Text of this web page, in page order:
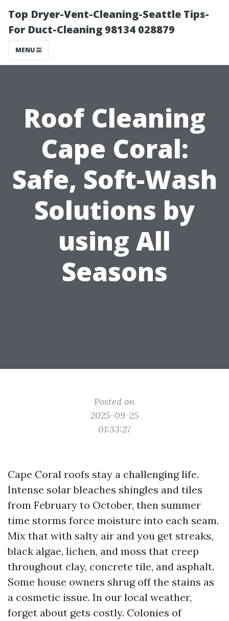
Top Dryer-Vent-Cleaning-Seattle Tips-
For Duct-Cleaning 98134 028879
MENU
Roof Cleaning
Cape Coral:
Safe, Soft-Wash
Solutions by
using All
Seasons
Posted on
2025-09-25
01:33:27
Cape Coral roofs stay a challenging life.
Intense solar bleaches shingles and tiles
from February to October, then summer
time storms force moisture into each seam.
Mix that with salty air and you get streaks,
black algae, lichen, and moss that creep
throughout clay, concrete tile, and asphalt.
Some house owners shrug off the stains as
a cosmetic issue. In our local weather,
forget about gets costly. Colonies of